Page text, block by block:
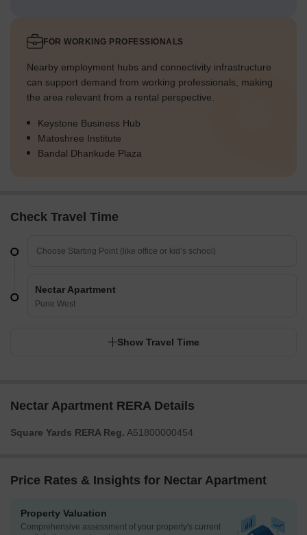
FOR WORKING PROFESSIONALS
Nearby employment hubs and connectivity infrastructure
can support demand from working professionals, making
the area relevant from a rental perspective.
Keystone Business Hub
Matoshree Institute
Bandal Dhankude Plaza
Check Travel Time
Nectar Apartment
Pune West
Show Travel Time
Nectar Apartment RERA Details
Square Yards RERA Reg. A51800000454
Price Rates & Insights for Nectar Apartment
Property Valuation
Comprehensive assessment of your property's current